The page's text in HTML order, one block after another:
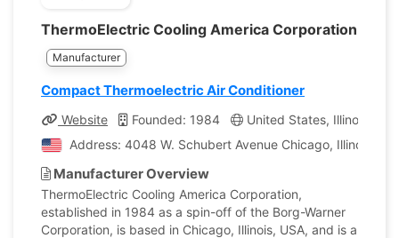
ThermoElectric Cooling America Corporation
Manufacturer
Compact Thermoelectric Air Conditioner
Website Founded: 1984 United States, Illinois
Address: 4048 W. Schubert Avenue Chicago, Illinois,
Manufacturer Overview
ThermoElectric Cooling America Corporation,
established in 1984 as a spin-off of the Borg-Warner
Corporation, is based in Chicago, Illinois, USA, and is a